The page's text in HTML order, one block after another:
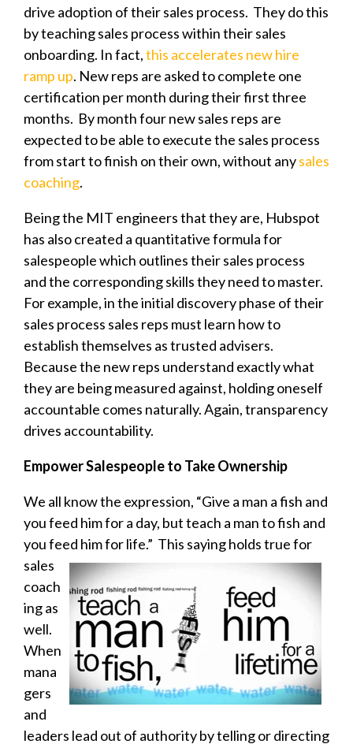
drive adoption of their sales process. They do this
by teaching sales process within their sales
onboarding. In fact,this accelerates new hire
ramp up. New reps are asked to complete one
certification per month during their first three
months. By month four new sales reps are
expected to be able to execute the sales process
from start to finish on their own, without anysales
coaching.
Being the MIT engineers that they are, Hubspot
has also created a quantitative formula for
salespeople which outlines their sales process
and the corresponding skills they need to master.
For example, in the initial discovery phase of their
sales process sales reps must learn how to
establish themselves as trusted advisers.
Because the new reps understand exactly what
they are being measured against, holding oneself
accountable comes naturally. Again, transparency
drives accountability.
Empower Salespeople to Take Ownership
We all know the expression, “Give a man a fish and
you feed him for a day, but teach a man to fish and
you feed him for life.” This saying holds true for
sales
coach
ing as
well.
When
mana
gers
and
leaders lead out of authority by telling or directing